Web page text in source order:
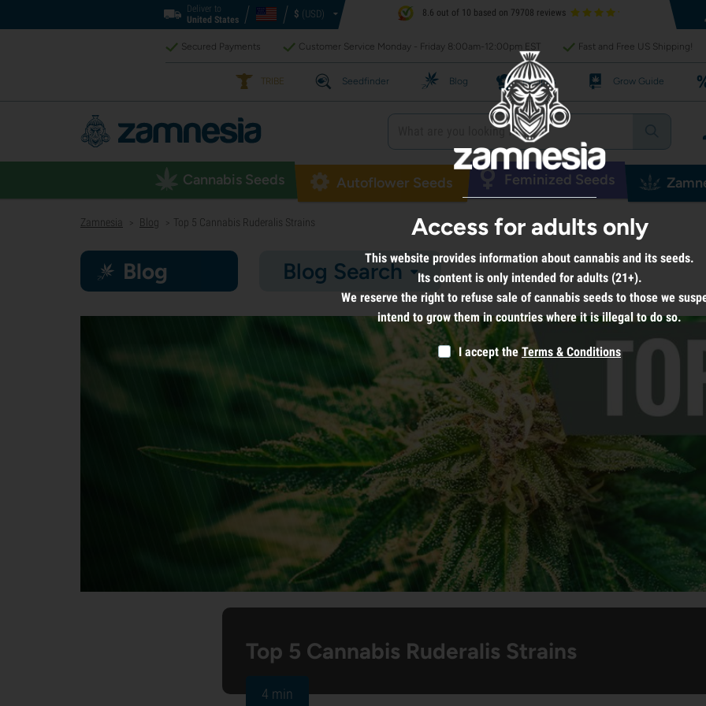
Deliver to
United States
$ (USD) 8.6 out of 10 based on 79708 reviews
Secured Payments Customer Service Monday - Friday 8:00am-12:00pm EST Fast and Free US Shipping!
TRIBE Seedfinder Blog Recipes Grow Guide
Cannabis Seeds Autoflower Seeds Feminized Seeds
Zamnesia > Blog > Top 5 Cannabis Ruderalis Strains
Blog Blog Search
Top 5 Cannabis Ruderalis Strains
4 min
Access for adults only
This website provides information about cannabis and its seeds.
Its content is only intended for adults (21+).
We reserve the right to refuse sale of cannabis seeds to those we
intend to grow them in countries where it is illegal to do so.
I accept the Terms & Conditions